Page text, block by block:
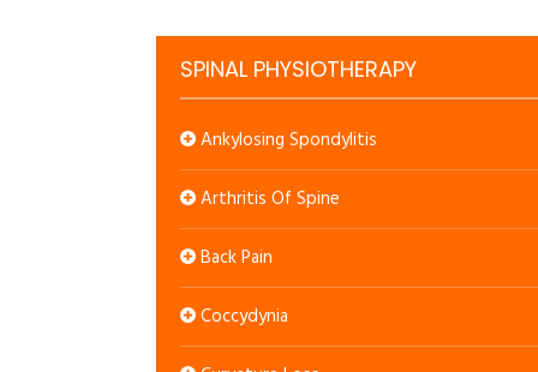
SPINAL PHYSIOTHERAPY
Ankylosing Spondylitis
Arthritis Of Spine
Back Pain
Coccydynia